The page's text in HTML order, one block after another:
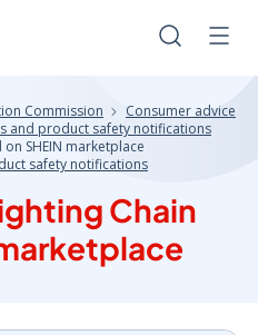
Search
Commission
Consumer advice
and product safety notifications
on SHEIN marketplace
safety notifications
Chain